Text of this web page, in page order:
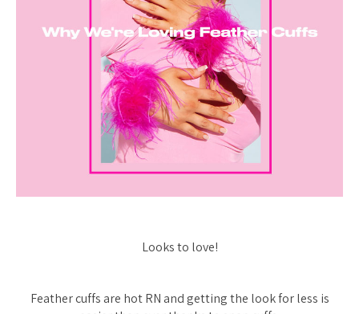
Looks to love!
Feather cuffs are hot RN and getting the look for less is